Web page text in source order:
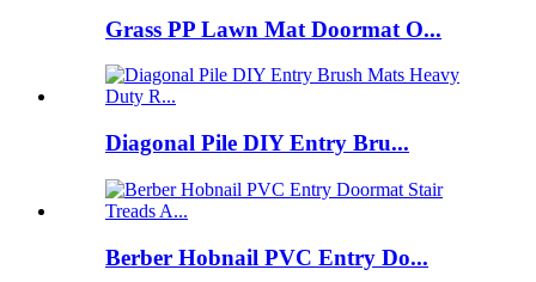
Grass PP Lawn Mat Doormat O...
Diagonal Pile DIY Entry Bru...
Berber Hobnail PVC Entry Do...